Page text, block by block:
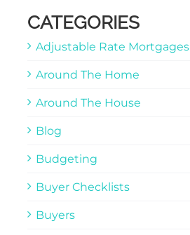
CATEGORIES
Adjustable Rate Mortgages
Around The Home
Around The House
Blog
Budgeting
Buyer Checklists
Buyers